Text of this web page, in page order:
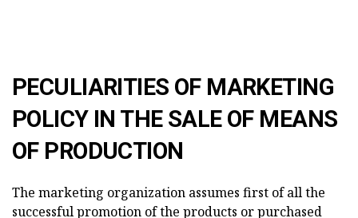
PECULIARITIES OF MARKETING
POLICYIN THE SALE OF MEANS
OF PRODUCTION
The marketing organization assumes first of all the
successful promotion of the products or purchased